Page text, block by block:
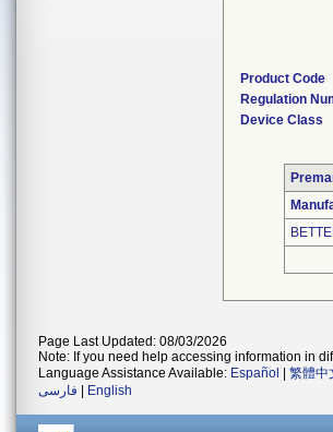
Product Code
Regulation
Device Class
Page Last Updated: 08/03/2026
Note: If you need help accessing information in
Language Assistance Available: Español 繁體中
فارسی
English